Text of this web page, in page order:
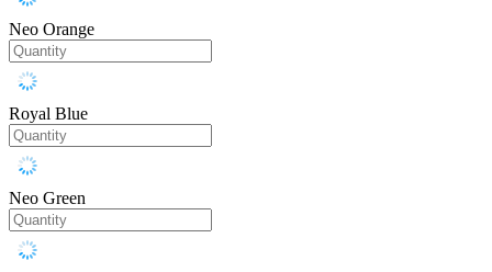
Neo Orange
Royal Blue
Neo Green